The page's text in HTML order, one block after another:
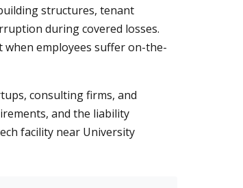
structures, tenant
during covered losses.
when employees suffer on-the-
consulting firms, and
and the liability
facility near University